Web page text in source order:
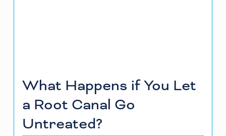
What Happens if You Let
a Root Canal Go
Untreated?